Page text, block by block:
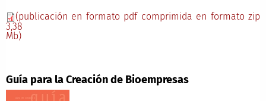
(publicación en formato pdf comprimida en formato zip
3,38
Mb)
Guía para la Creación de Bioempresas